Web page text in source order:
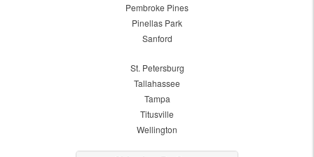
Pembroke Pines
Pinellas Park
Sanford
St. Petersburg
Tallahassee
Tampa
Titusville
Wellington